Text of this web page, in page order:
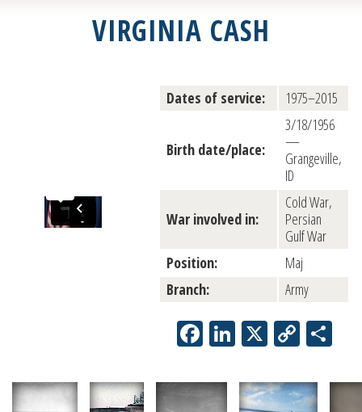
VIRGINIA CASH
Dates of service: 1975–2015
Birth date/place:
3/18/1956
—
Grangeville,
ID
War involved in:
Cold War,
Persian
Gulf War
Position:
Maj
Branch:
Army
Facebook
LinkedIn
X Copy